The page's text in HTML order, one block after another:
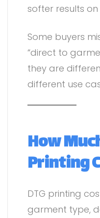
softer results
Some buyers
“direct to
they are
different use
How
Printing
DTG printing
garment type,